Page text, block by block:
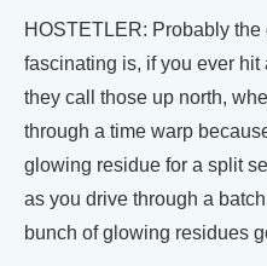
HOSTETLER: Probably the
fascinating is, if you ever
they call those up north,
through a time warp
glowing residue for a split
as you drive through a
bunch of glowing residues